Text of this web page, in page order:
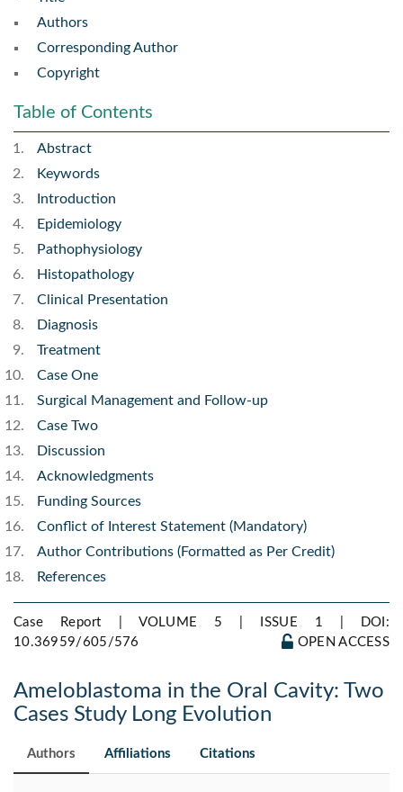
Authors
Corresponding Author
Copyright
Table of Contents
Abstract
Keywords
Introduction
Epidemiology
Pathophysiology
Histopathology
Clinical Presentation
Diagnosis
Treatment
Case One
Surgical Management and Follow-up
Case Two
Discussion
Acknowledgments
Funding Sources
Conflict of Interest Statement (Mandatory)
Author Contributions (Formatted as Per Credit)
References
Case Report | VOLUME 5 | ISSUE 1 |
DOI:
10.36959/605/576
OPEN ACCESS
Ameloblastoma in the Oral Cavity: Two
Cases Study Long Evolution
Authors Affiliations Citations